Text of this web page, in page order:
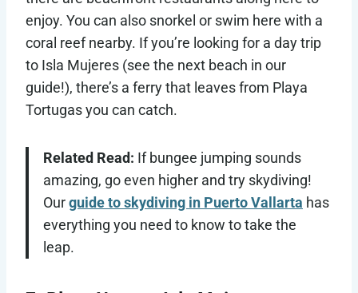
enjoy. You can also snorkel or swim here with a
coral reef nearby. If you’re looking for a day trip
to Isla Mujeres (see the next beach in our
guide!), there’s a ferry that leaves from Playa
Tortugas you can catch.
Related Read: If bungee jumping sounds
amazing, go even higher and try skydiving!
Ourguide to skydiving in Puerto Vallarta has
everything you need to know to take the
leap.